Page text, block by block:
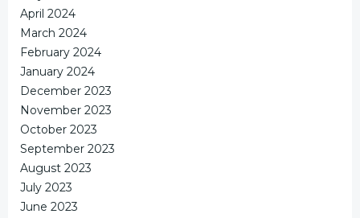
April 2024
March 2024
February 2024
January 2024
December 2023
November 2023
October 2023
September 2023
August 2023
July 2023
June 2023